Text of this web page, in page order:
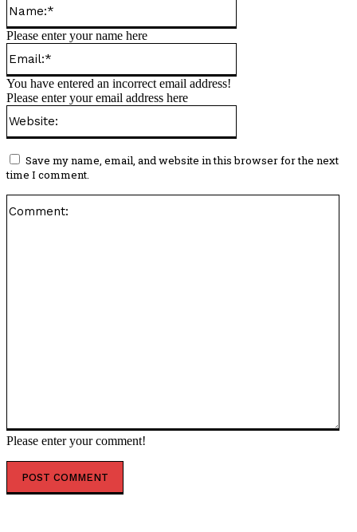
Please enter your comment!
Please enter your name here
You have entered an incorrect email address!
Please enter your email address here
Save my name, email, and website in this browser for the next
time I comment.